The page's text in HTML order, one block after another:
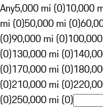
Any5,000 mi (0)10,000
mi (0)50,000 mi (0)
(0)90,000 mi (0)
(0)130,000 mi (0)
(0)170,000 mi (0)
(0)210,000 mi (0)
(0)250,000 mi (0)